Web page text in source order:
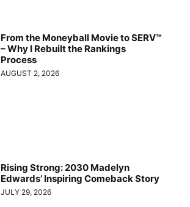
From the Moneyball Movie to SERV™
– Why I Rebuilt the Rankings
Process
AUGUST 2, 2026
Rising Strong: 2030 Madelyn
Edwards’ Inspiring Comeback Story
JULY 29, 2026